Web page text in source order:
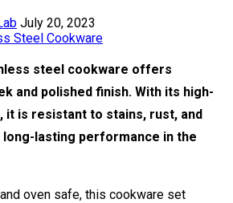
July 20, 2023
steel cookware offers
and polished finish. With its high-
it is resistant to stains, rust, and
lasting performance in the
oven safe, this cookware set